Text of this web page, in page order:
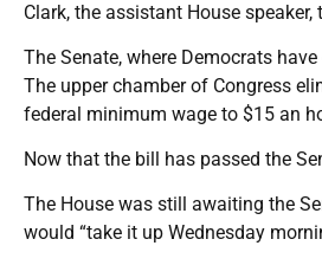
Clark, the assistant House speaker,
The Senate, where Democrats
The upper chamber of Congress
federal minimum wage to $15 an
Now that the bill has passed the
The House was still awaiting the
would “take it up Wednesday